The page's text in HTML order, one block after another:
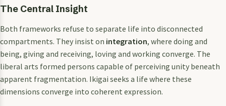
The Central Insight
Both frameworks refuse to separate life into disconnected
compartments. They insist on integration, where doing and
being, giving and receiving, loving and working converge. The
liberal arts formed persons capable of perceiving unity beneath
apparent fragmentation. Ikigai seeks a life where these
dimensions converge into coherent expression.